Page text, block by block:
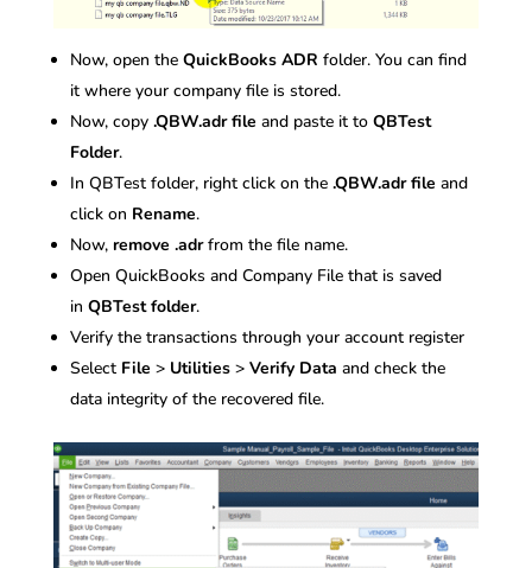
Now, open the QuickBooks ADR folder. You can find
it where your company file is stored.
Now, copy .QBW.adr file and paste it to QBTest
Folder.
In QBTest folder, right click on the .QBW.adr file and
click on Rename.
Now, remove .adrfrom the file name.
Open QuickBooks and Company File that is saved
in QBTest folder.
Verify the transactions through your account register
Select File > Utilities> Verify Data and check the
data integrity of the recovered file.